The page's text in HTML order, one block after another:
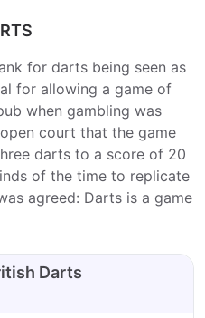
for darts being seen as
for allowing a game of
when gambling was
court that the game
darts to a score of 20
of the time to replicate
agreed: Darts is a game
Darts